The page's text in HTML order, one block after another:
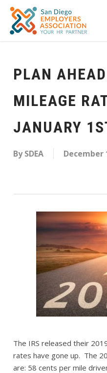
PLAN
MILEAGE
JANUARY
By SDEA December
The IRS released their
rates have gone up. The
are: 58 cents per mile